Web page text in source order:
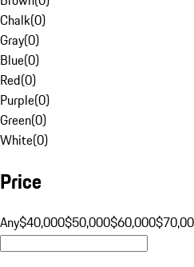
Chalk(0)
Gray(0)
Blue(0)
Red(0)
Purple(0)
Green(0)
White(0)
Price
Any$40,000$50,000$60,000